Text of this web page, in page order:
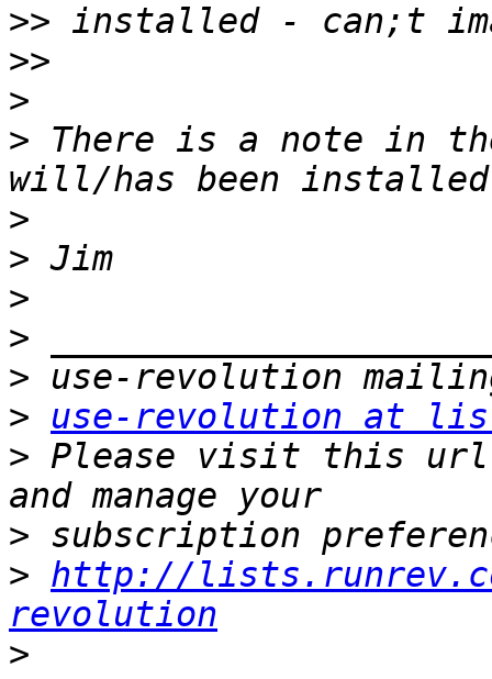
>>
>>
>
> There is a note in
>
>
>
>
>
>
use-revolution at
> Please visit this url
>
> http://
revolution
>